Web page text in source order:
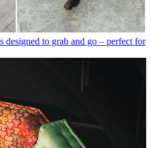
designed to grab and go – perfect for